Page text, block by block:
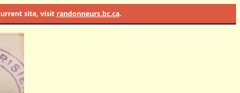
site, visit randonneurs.bc.ca.